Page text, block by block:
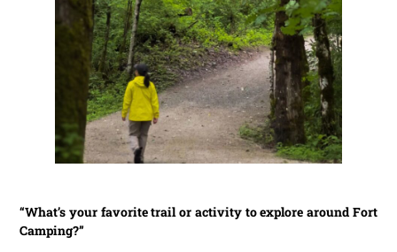
“What’s your favorite trail or activity to explore around Fort
Camping?”